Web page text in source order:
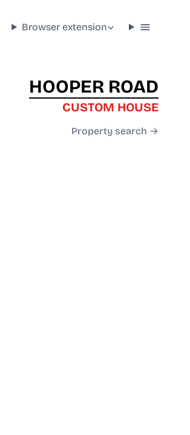
Browser extension
HOOPER ROAD
CUSTOM HOUSE
Property search →